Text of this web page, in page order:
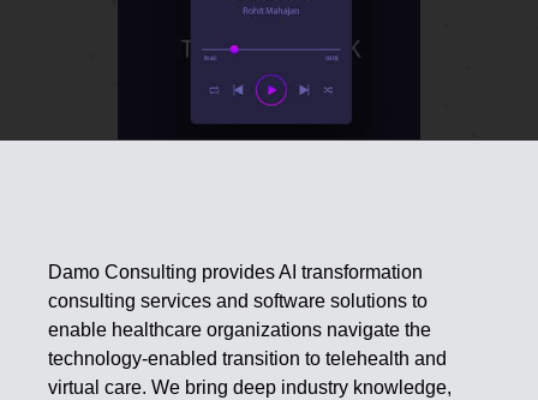
Damo Consulting provides AI transformation
consulting services and software solutions to
enable healthcare organizations navigate the
technology-enabled transition to telehealth and
virtual care. We bring deep industry knowledge,